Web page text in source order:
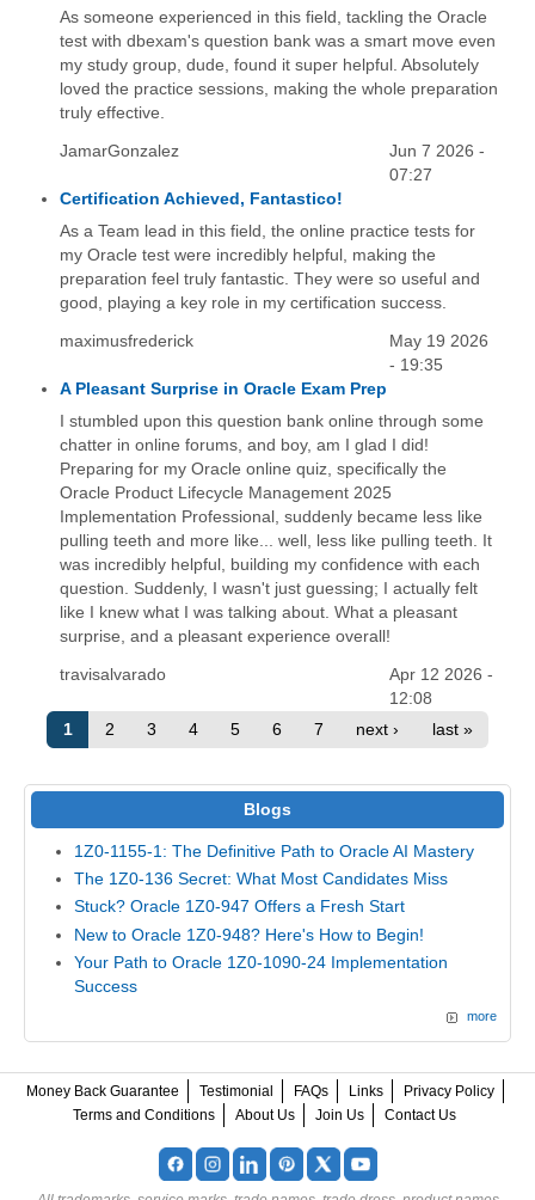
As someone experienced in this field, tackling the Oracle
test with dbexam's question bank was a smart move even
my study group, dude, found it super helpful. Absolutely
loved the practice sessions, making the whole preparation
truly effective.
JamarGonzalez
Jun 7 2026 -
07:27
Certification Achieved, Fantastico!
As a Team lead in this field, the online practice tests for
my Oracle test were incredibly helpful, making the
preparation feel truly fantastic. They were so useful and
good, playing a key role in my certification success.
maximusfrederick
May 19 2026
- 19:35
A Pleasant Surprise in Oracle Exam Prep
I stumbled upon this question bank online through some
chatter in online forums, and boy, am I glad I did!
Preparing for my Oracle online quiz, specifically the
Oracle Product Lifecycle Management 2025
Implementation Professional, suddenly became less like
pulling teeth and more like... well, less like pulling teeth. It
was incredibly helpful, building my confidence with each
question. Suddenly, I wasn't just guessing; I actually felt
like I knew what I was talking about. What a pleasant
surprise, and a pleasant experience overall!
travisalvarado
Apr 12 2026 -
12:08
1
2 3 4 5 6 7 next › last »
Blogs
1Z0-1155-1: The Definitive Path to Oracle AI Mastery
The 1Z0-136 Secret: What Most Candidates Miss
Stuck? Oracle 1Z0-947 Offers a Fresh Start
New to Oracle 1Z0-948? Here's How to Begin!
Your Path to Oracle 1Z0-1090-24 Implementation
Success
more
Money Back Guarantee Testimonial FAQs Links
Privacy Policy
Terms and Conditions
About Us Join Us Contact Us